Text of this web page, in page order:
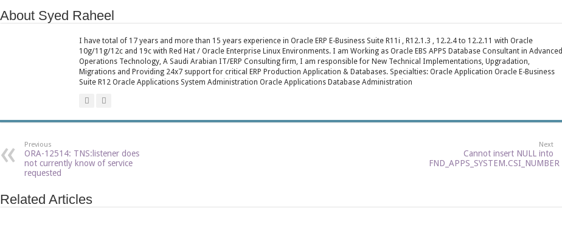
About Syed Raheel
I have total of 17 years and more than 15 years experience in Oracle ERP E-Business Suite R11i , R12.1.3 , 12.2.4 to 12.2.11 with Oracle
10g/11g/12c and 19c with Red Hat / Oracle Enterprise Linux Environments. I am Working as Oracle EBS APPS Database Consultant in Advanced
Operations Technology, A Saudi Arabian IT/ERP Consulting firm, I am responsible for New Technical Implementations, Upgradation,
Migrations and Providing 24x7 support for critical ERP Production Application & Databases. Specialties: Oracle Application Oracle E-Business
Suite R12 Oracle Applications System Administration Oracle Applications Database Administration
Previous
ORA-12514: TNS:listener does
not currently know of service
requested
Next
Cannot insert NULL into
FND_APPS_SYSTEM.CSI_NUMBER
Related Articles